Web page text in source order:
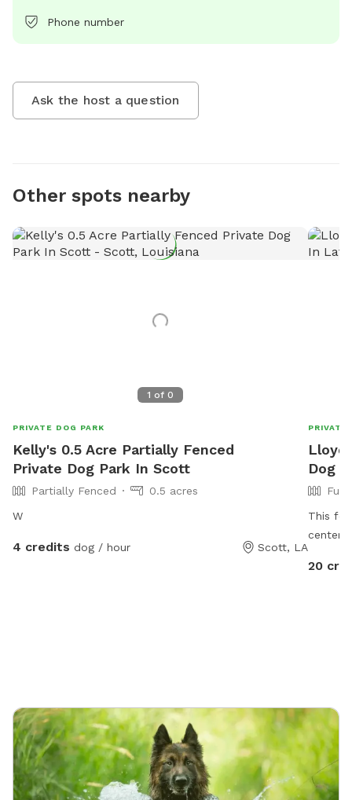
Phone number
Ask the host a question
Other spots nearby
1 of 0
PRIVATE DOG PARK
Kelly's 0.5 Acre Partially Fenced
Private Dog Park In Scott
Partially Fenced
0.5 acres
W
4 credits dog / hour Scott, LA
PRIVATE
Dog
This
center
run
20